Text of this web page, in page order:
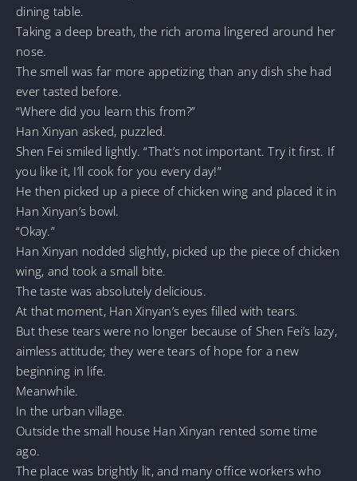
dining table.
Taking a deep breath, the rich aroma lingered around her
nose.
The smell was far more appetizing than any dish she had
ever tasted before.
“Where did you learn this from?”
Han Xinyan asked, puzzled.
Shen Fei smiled lightly. “That’s not important. Try it first. If
you like it, I’ll cook for you every day!”
He then picked up a piece of chicken wing and placed it in
Han Xinyan’s bowl.
“Okay.”
Han Xinyan nodded slightly, picked up the piece of chicken
wing, and took a small bite.
The taste was absolutely delicious.
At that moment, Han Xinyan’s eyes filled with tears.
But these tears were no longer because of Shen Fei’s lazy,
aimless attitude; they were tears of hope for a new
beginning in life.
Meanwhile.
In the urban village.
Outside the small house Han Xinyan rented some time
ago.
The place was brightly lit, and many office workers who